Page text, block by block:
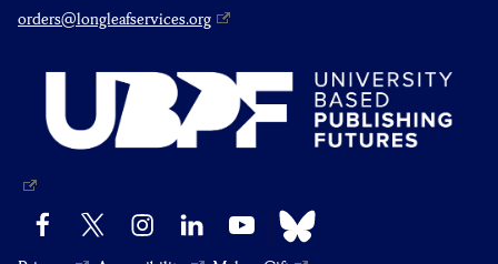
orders@longleafservices.org
Facebook InstagramLinkedIn YouTube Bluesky